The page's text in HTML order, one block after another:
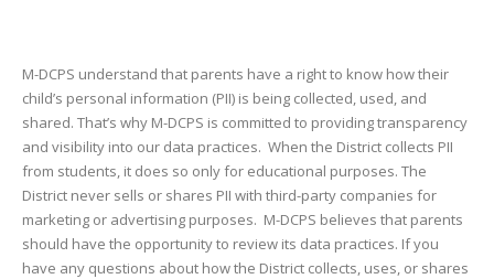
M-DCPS understand that parents have a right to know how their
child’s personal information (PII) is being collected, used, and
shared. That’s why M-DCPS is committed to providing transparency
and visibility into our data practices. When the District collects PII
from students, it does so only for educational purposes. The
District never sells or shares PII with third-party companies for
marketing or advertising purposes. M-DCPS believes that parents
should have the opportunity to review its data practices. If you
have any questions about how the District collects, uses, or shares